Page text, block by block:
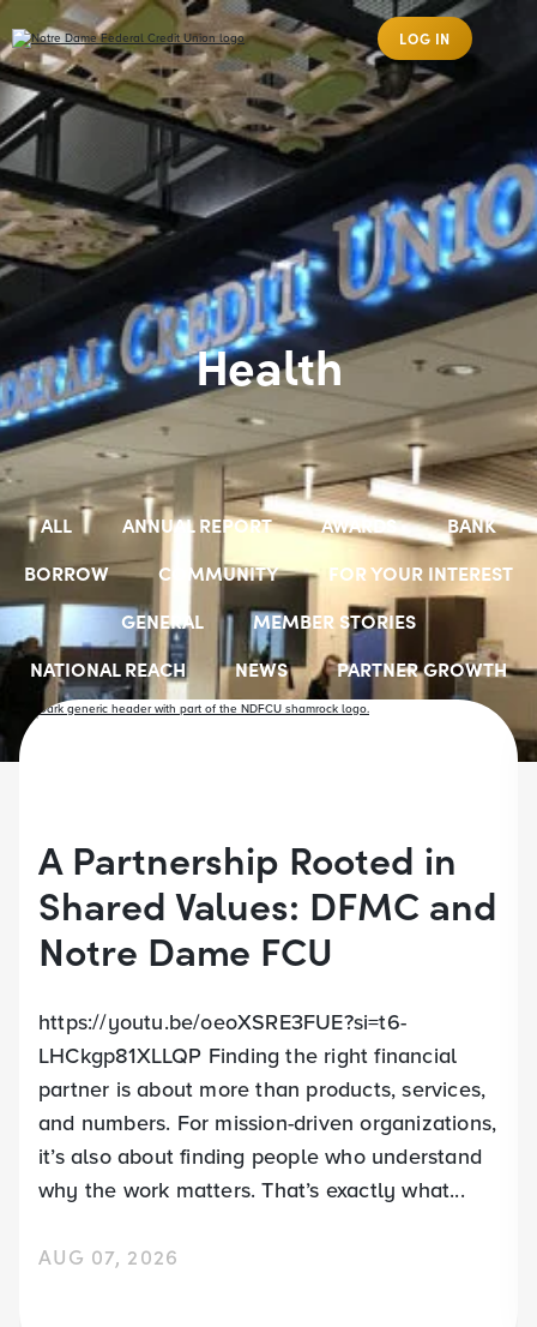
LOG IN
Health
ALL ANNUAL REPORT AWARDS
BANK
BORROW
COMMUNITY
FOR YOUR INTEREST
GENERAL
MEMBER STORIES
NATIONAL REACH
NEWS
PARTNER GROWTH
RESOURCES
SELECT EMPLOYER GROUPS
A Partnership Rooted in
Shared Values: DFMC and
Notre Dame FCU
https://youtu.be/oeoXSRE3FUE?si=t6-
LHCkgp81XLLQP Finding the right financial
partner is about more than products, services,
and numbers. For mission-driven organizations,
it’s also about finding people who understand
why the work matters. That’s exactly what...
AUG 07, 2026